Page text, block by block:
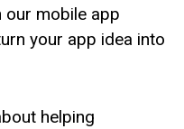
our mobile app
your app idea into
helping